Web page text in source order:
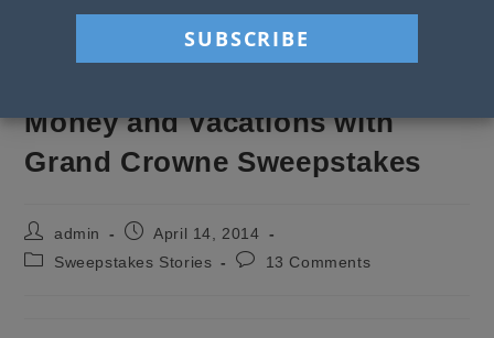
Money and Vacations with
Grand Crowne Sweepstakes
Post
author:
admin
PostApril 14, 2014
PostSweepstakes Stories
Post13 Comments